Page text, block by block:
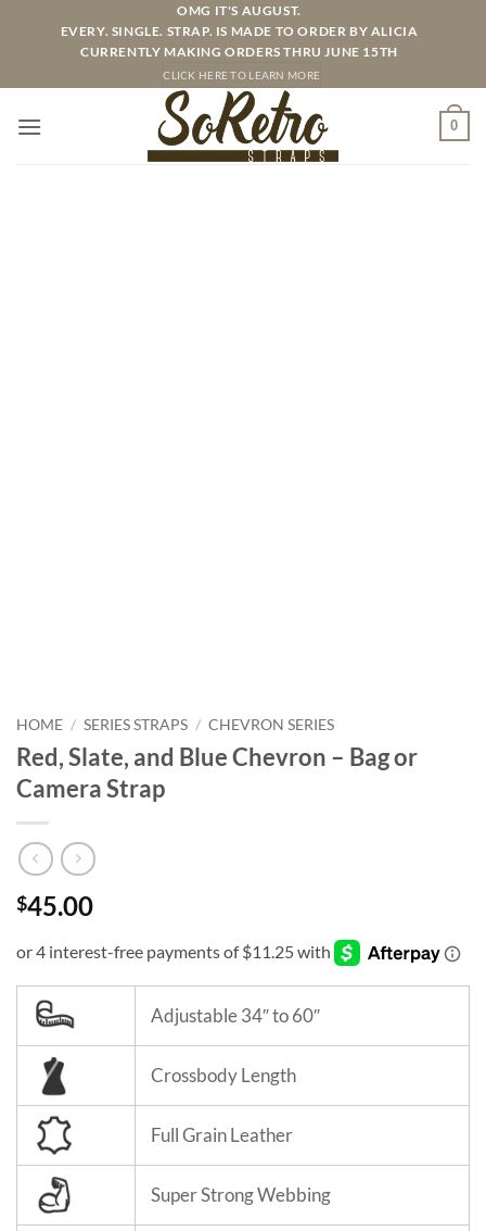
OMG IT'S AUGUST.
EVERY. SINGLE. STRAP. IS MADE TO ORDER BY ALICIA
CURRENTLY MAKING ORDERS THRU JUNE 15TH
CLICK HERE TO LEARN MORE
0
HOME / SERIES STRAPS / CHEVRON SERIES
Red, Slate, and Blue Chevron – Bag or
Camera Strap
$45.00
Adjustable 34″ to 60″
Crossbody Length
Full Grain Leather
Super Strong Webbing